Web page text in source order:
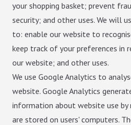
your shopping basket; prevent
security; and other uses. We will
to: enable our website to
keep track of your preferences in
our website; and other uses.
We use Google Analytics to
website. Google Analytics
information about website use by
are stored on users' computers.